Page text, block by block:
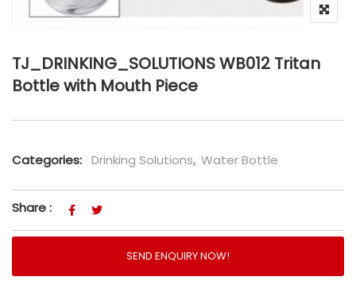
TJ_DRINKING_SOLUTIONS WB012 Tritan
Bottle with Mouth Piece
Categories: Drinking Solutions, Water Bottle
Share :
SEND ENQUIRY NOW!